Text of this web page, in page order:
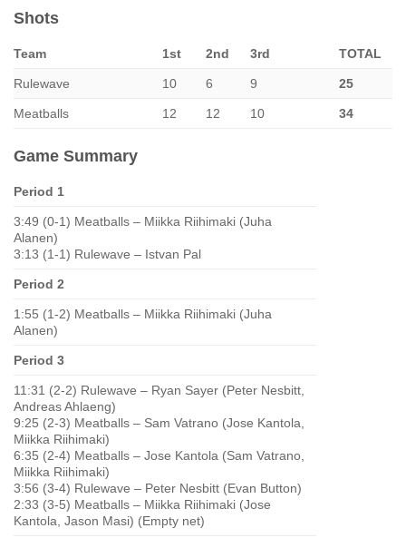
Shots
Team 1st 2nd 3rd TOTAL
Rulewave 10 6 9 25
Meatballs 12 12 10 34
Game Summary
Period 1
3:49 (0-1) Meatballs – Miikka Riihimaki (Juha
Alanen)
3:13 (1-1) Rulewave – Istvan Pal
Period 2
1:55 (1-2) Meatballs – Miikka Riihimaki (Juha
Alanen)
Period 3
11:31 (2-2) Rulewave – Ryan Sayer (Peter Nesbitt,
Andreas Ahlaeng)
9:25 (2-3) Meatballs – Sam Vatrano (Jose Kantola,
Miikka Riihimaki)
6:35 (2-4) Meatballs – Jose Kantola (Sam Vatrano,
Miikka Riihimaki)
3:56 (3-4) Rulewave – Peter Nesbitt (Evan Button)
2:33 (3-5) Meatballs – Miikka Riihimaki (Jose
Kantola, Jason Masi) (Empty net)